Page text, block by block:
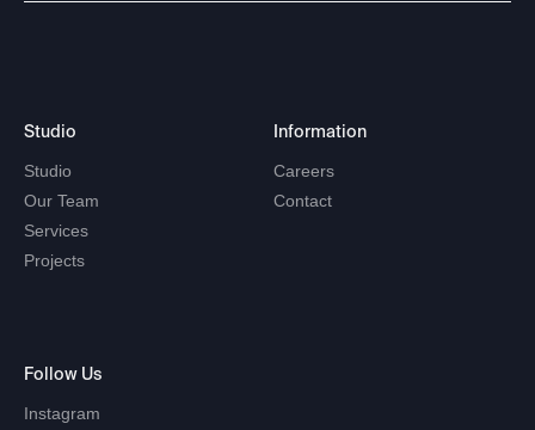
Studio
Studio
Our Team
Services
Projects
Information
Careers
Contact
Follow Us
Instagram